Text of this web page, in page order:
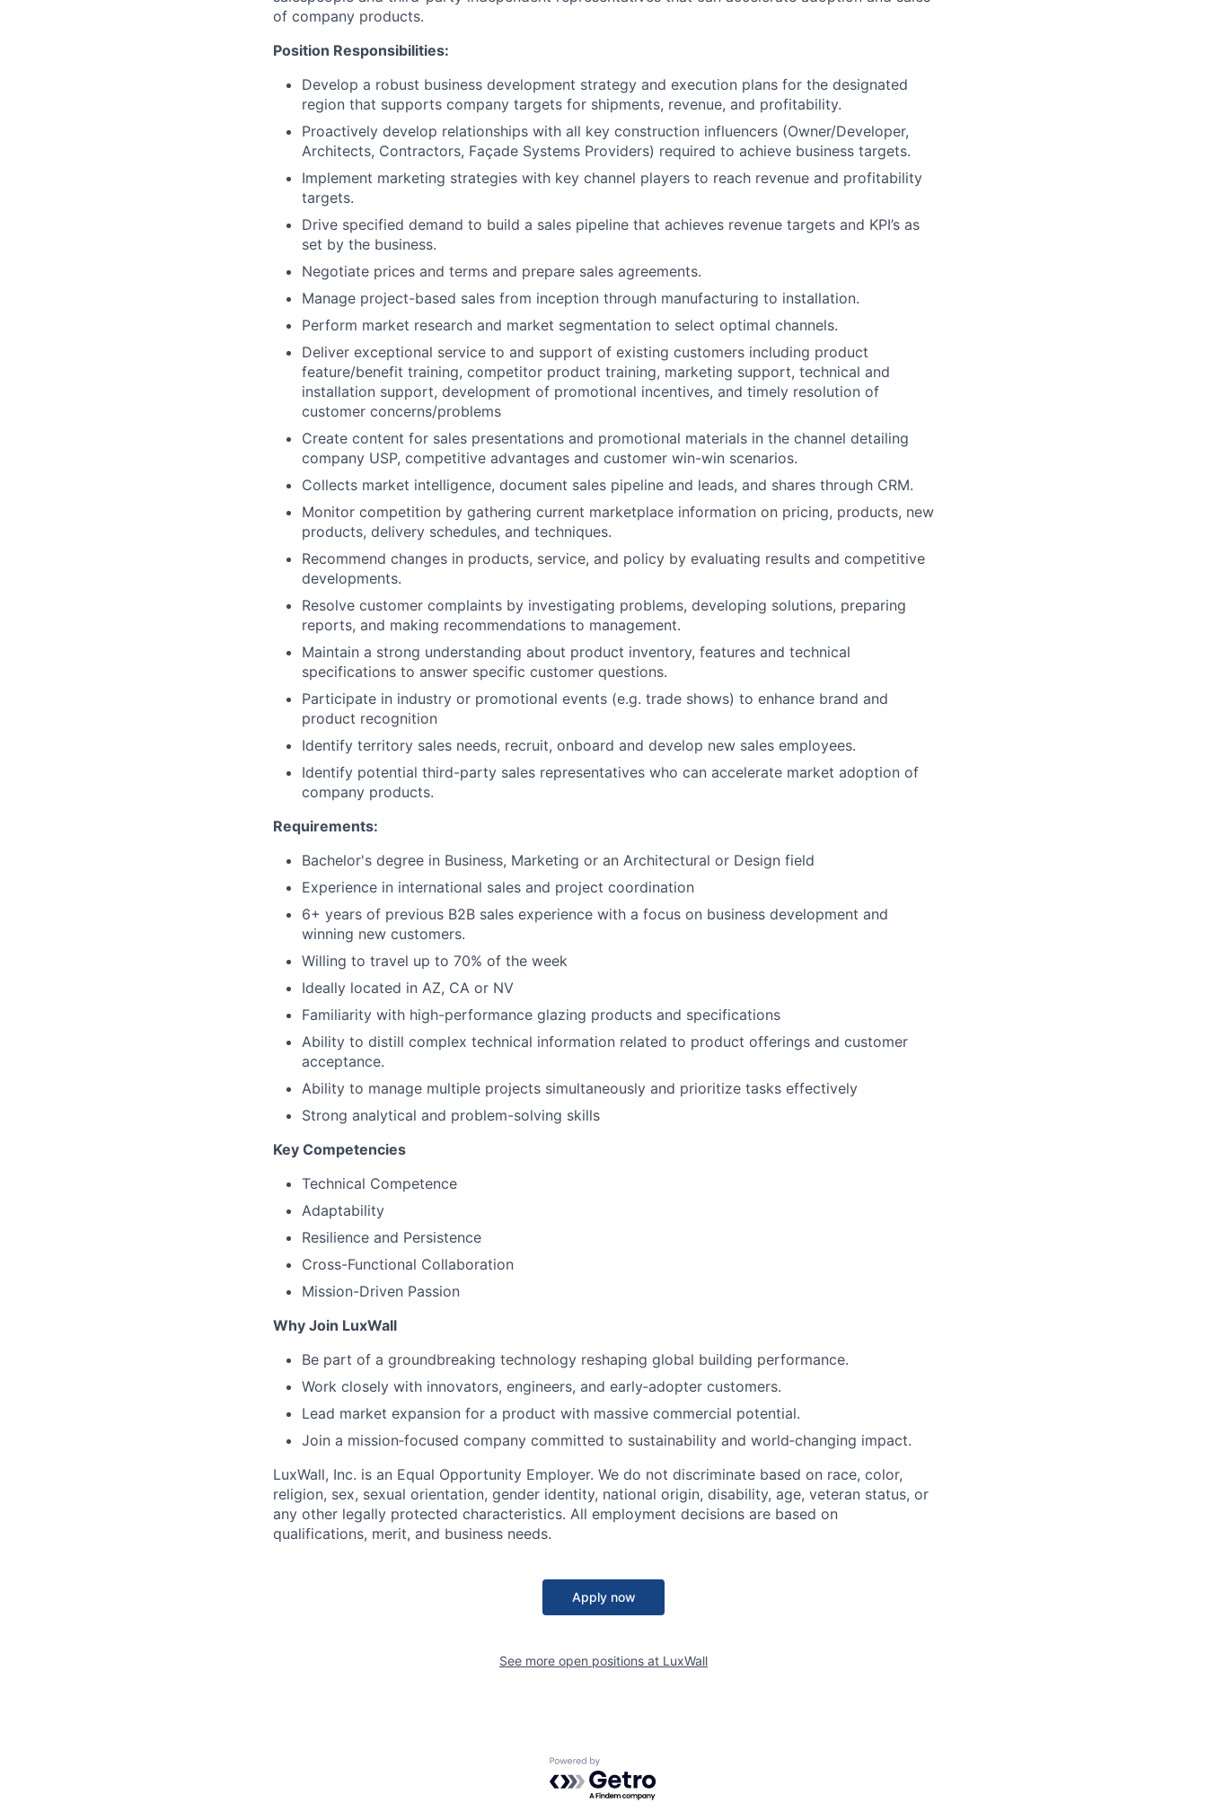
of company products.
Position Responsibilities:
Develop a robust business development strategy and execution plans for the designated
region that supports company targets for shipments, revenue, and profitability.
Proactively develop relationships with all key construction influencers (Owner/Developer,
Architects, Contractors, Façade Systems Providers) required to achieve business targets.
Implement marketing strategies with key channel players to reach revenue and profitability
targets.
Drive specified demand to build a sales pipeline that achieves revenue targets and KPI’s as
set by the business.
Negotiate prices and terms and prepare sales agreements.
Manage project-based sales from inception through manufacturing to installation.
Perform market research and market segmentation to select optimal channels.
Deliver exceptional service to and support of existing customers including product
feature/benefit training, competitor product training, marketing support, technical and
installation support, development of promotional incentives, and timely resolution of
customer concerns/problems
Create content for sales presentations and promotional materials in the channel detailing
company USP, competitive advantages and customer win-win scenarios.
Collects market intelligence, document sales pipeline and leads, and shares through CRM.
Monitor competition by gathering current marketplace information on pricing, products, new
products, delivery schedules, and techniques.
Recommend changes in products, service, and policy by evaluating results and competitive
developments.
Resolve customer complaints by investigating problems, developing solutions, preparing
reports, and making recommendations to management.
Maintain a strong understanding about product inventory, features and technical
specifications to answer specific customer questions.
Participate in industry or promotional events (e.g. trade shows) to enhance brand and
product recognition
Identify territory sales needs, recruit, onboard and develop new sales employees.
Identify potential third-party sales representatives who can accelerate market adoption of
company products.
Requirements:
Bachelor's degree in Business, Marketing or an Architectural or Design field
Experience in international sales and project coordination
6+ years of previous B2B sales experience with a focus on business development and
winning new customers.
Willing to travel up to 70% of the week
Ideally located in AZ, CA or NV
Familiarity with high-performance glazing products and specifications
Ability to distill complex technical information related to product offerings and customer
acceptance.
Ability to manage multiple projects simultaneously and prioritize tasks effectively
Strong analytical and problem-solving skills
Key Competencies
Technical Competence
Adaptability
Resilience and Persistence
Cross-Functional Collaboration
Mission-Driven Passion
Why Join LuxWall
Be part of a groundbreaking technology reshaping global building performance.
Work closely with innovators, engineers, and early‑adopter customers.
Lead market expansion for a product with massive commercial potential.
Join a mission‑focused company committed to sustainability and world‑changing impact.
LuxWall, Inc. is an Equal Opportunity Employer. We do not discriminate based on race, color,
religion, sex, sexual orientation, gender identity, national origin, disability, age, veteran status, or
any other legally protected characteristics. All employment decisions are based on
qualifications, merit, and business needs.
Apply now
See more open positions at LuxWall
Powered by Getro.com